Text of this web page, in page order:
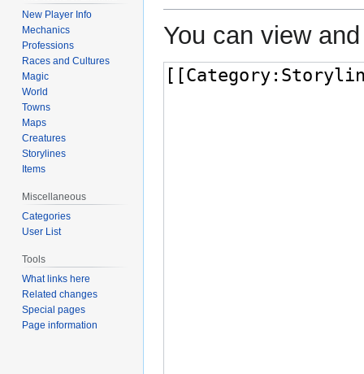
You can view
New Player Info
Mechanics
Professions
Races and Cultures
Magic
World
Towns
Maps
Creatures
Storylines
Items
Miscellaneous
Categories
User List
Tools
What links here
Related changes
Special pages
Page information